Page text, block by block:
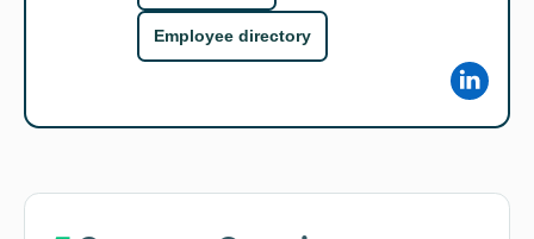
Employee directory